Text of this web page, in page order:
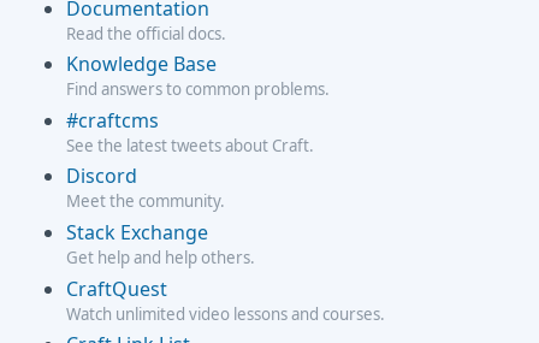
Documentation
Read the official docs.
Knowledge Base
Find answers to common problems.
#craftcms
See the latest tweets about Craft.
Discord
Meet the community.
Stack Exchange
Get help and help others.
CraftQuest
Watch unlimited video lessons and courses.